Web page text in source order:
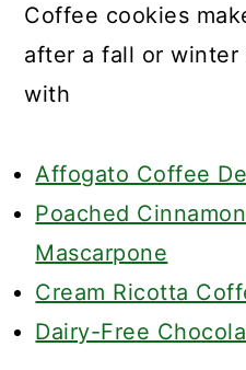
Coffee cookies
after a fall or winter
with
Affogato Coffee
Poached
Mascarpone
Cream Ricotta
Dairy-Free